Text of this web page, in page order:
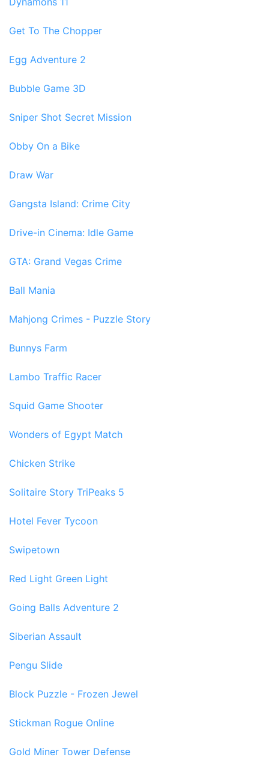
Get To The Chopper
Egg Adventure 2
Bubble Game 3D
Sniper Shot Secret Mission
Obby On a Bike
Draw War
Gangsta Island: Crime City
Drive-in Cinema: Idle Game
GTA: Grand Vegas Crime
Ball Mania
Mahjong Crimes - Puzzle Story
Bunnys Farm
Lambo Traffic Racer
Squid Game Shooter
Wonders of Egypt Match
Chicken Strike
Solitaire Story TriPeaks 5
Hotel Fever Tycoon
Swipetown
Red Light Green Light
Going Balls Adventure 2
Siberian Assault
Pengu Slide
Block Puzzle - Frozen Jewel
Stickman Rogue Online
Gold Miner Tower Defense